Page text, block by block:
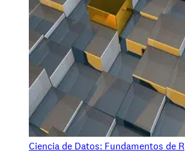
Ciencia de Datos: Fundamentos de R